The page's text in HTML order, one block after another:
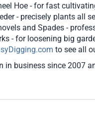
Hoe - for fast
- precisely plants all
and Spades -
- for loosening big
to see all
in business since 2007